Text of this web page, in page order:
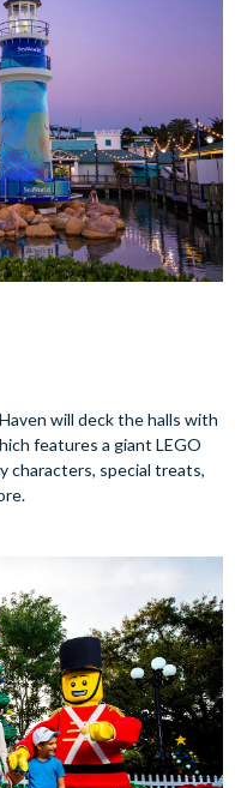
will deck the halls with
features a giant LEGO
characters, special treats,